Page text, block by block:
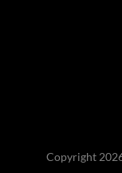
Copyright